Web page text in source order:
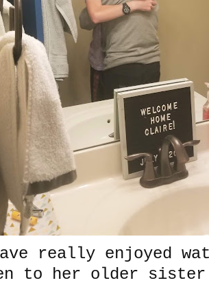
really enjoyed
to her older sister